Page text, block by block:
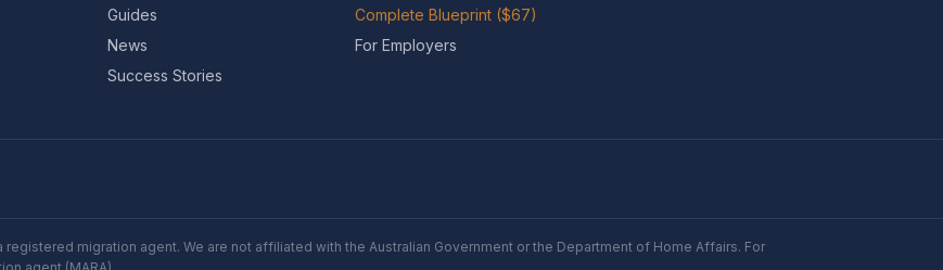
Guides
News
Success Stories
Complete Blueprint ($67)
For Employers
migration agent. We are not affiliated with the Australian Government or the Department of Home Affairs. For